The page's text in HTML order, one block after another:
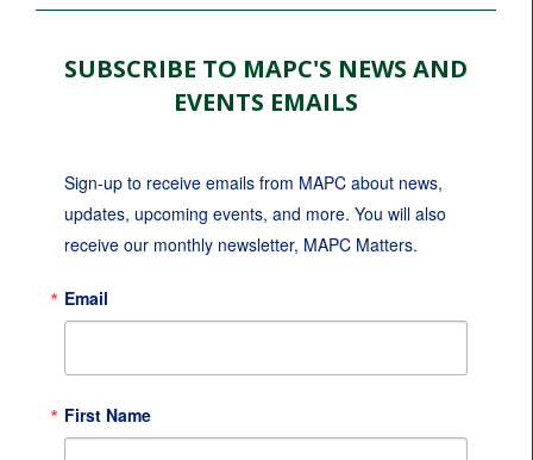
SUBSCRIBE TO MAPC'S NEWS AND
EVENTS EMAILS
Sign-up to receive emails from MAPC about news,
updates, upcoming events, and more. You will also
receive our monthly newsletter, MAPC Matters.
Email
First Name